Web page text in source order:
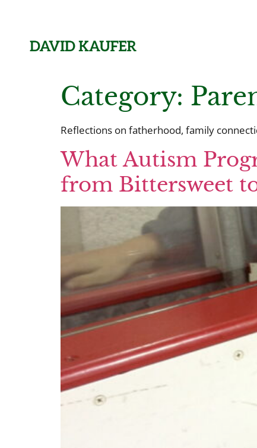
Category:
Reflections on fatherhood, family
What Autism
from Bittersweet